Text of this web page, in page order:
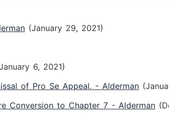
(January 29, 2021)
6, 2021)
of Pro Se Appeal. - Alderman
Conversion to Chapter 7 - Alderman